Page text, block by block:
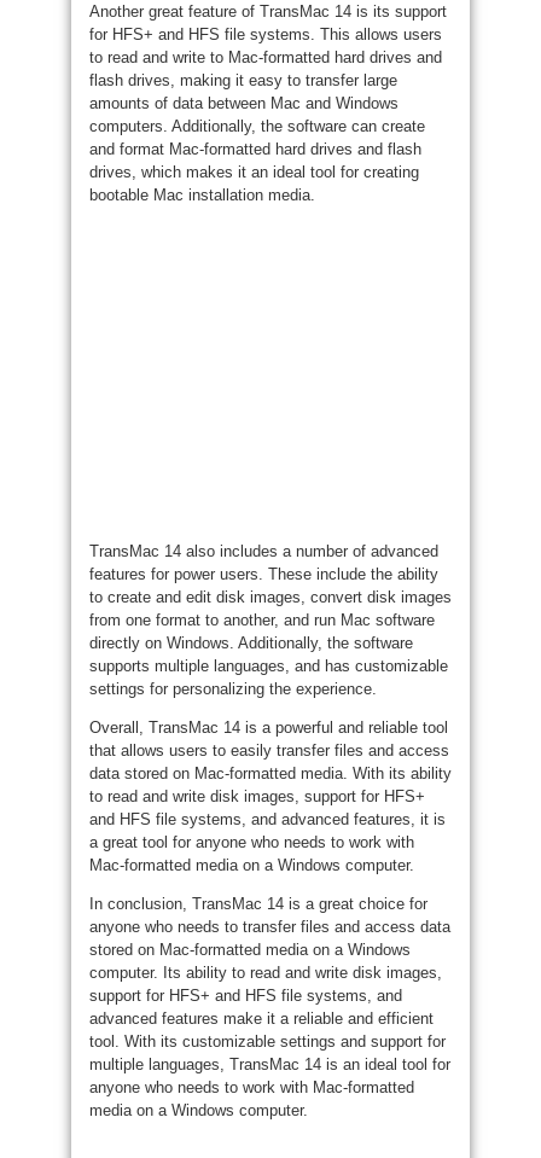
Another great feature of TransMac 14 is its support
for HFS+ and HFS file systems. This allows users
to read and write to Mac-formatted hard drives and
flash drives, making it easy to transfer large
amounts of data between Mac and Windows
computers. Additionally, the software can create
and format Mac-formatted hard drives and flash
drives, which makes it an ideal tool for creating
bootable Mac installation media.
TransMac 14 also includes a number of advanced
features for power users. These include the ability
to create and edit disk images, convert disk images
from one format to another, and run Mac software
directly on Windows. Additionally, the software
supports multiple languages, and has customizable
settings for personalizing the experience.
Overall, TransMac 14 is a powerful and reliable tool
that allows users to easily transfer files and access
data stored on Mac-formatted media. With its ability
to read and write disk images, support for HFS+
and HFS file systems, and advanced features, it is
a great tool for anyone who needs to work with
Mac-formatted media on a Windows computer.
In conclusion, TransMac 14 is a great choice for
anyone who needs to transfer files and access data
stored on Mac-formatted media on a Windows
computer. Its ability to read and write disk images,
support for HFS+ and HFS file systems, and
advanced features make it a reliable and efficient
tool. With its customizable settings and support for
multiple languages, TransMac 14 is an ideal tool for
anyone who needs to work with Mac-formatted
media on a Windows computer.